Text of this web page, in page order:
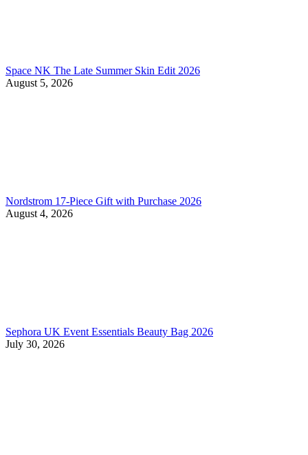
Space NK The Late Summer Skin Edit 2026
August 5, 2026
Nordstrom 17-Piece Gift with Purchase 2026
August 4, 2026
Sephora UK Event Essentials Beauty Bag 2026
July 30, 2026